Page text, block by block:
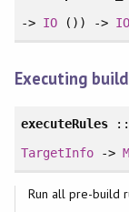
-> IO()) -> IO
Executing
executeRules
TargetInfo->
Run all pre-build